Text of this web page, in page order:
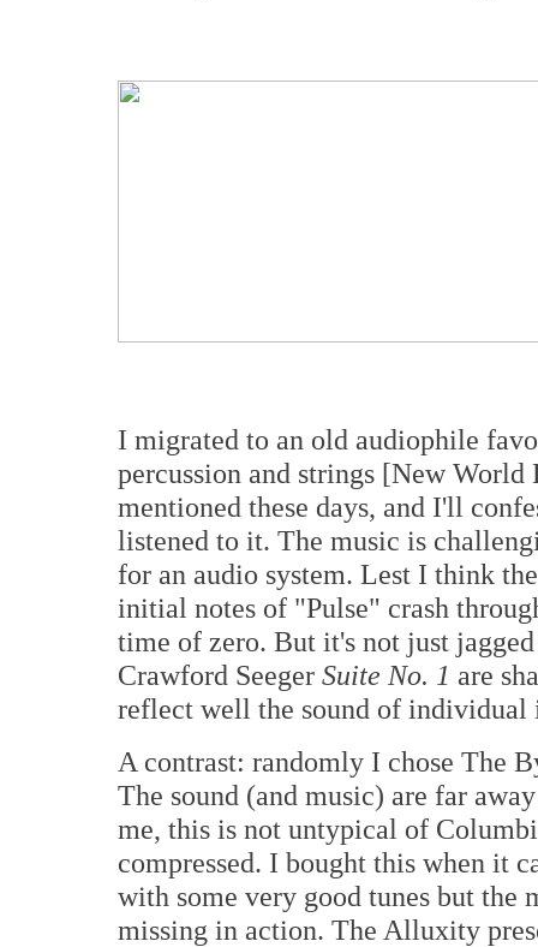
I migrated to an old audiophile
percussion and strings [New
mentioned these days, and I'll
listened to it. The music is
for an audio system. Lest I think
initial notes of "Pulse" crash
time of zero. But it's not just
Crawford Seeger Suite No. 1 are
reflect well the sound of individual
A contrast: randomly I chose The
The sound (and music) are far
me, this is not untypical of
compressed. I bought this when it
with some very good tunes but the
missing in action. The Alluxity